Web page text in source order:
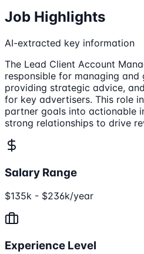
Job Highlights
AI-extracted key information
The Lead Client Account
responsible for managing
providing strategic advice,
for key advertisers. This role
partner goals into actionable
strong relationships to drive
Salary Range
$135k - $236k/year
Experience Level